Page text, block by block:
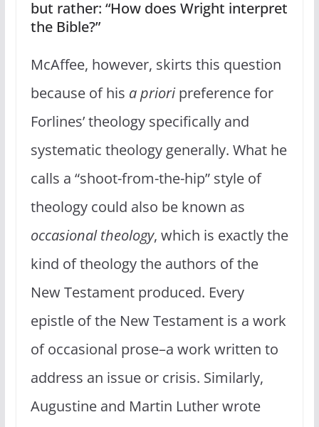
but rather: “How does Wright interpret
the Bible?”
McAffee, however, skirts this question
because of his a prioripreference for
Forlines’ theology specifically and
systematic theology generally. What he
calls a “shoot-from-the-hip” style of
theology could also be known as
occasional theology, which is exactly the
kind of theology the authors of the
New Testament produced. Every
epistle of the New Testament is a work
of occasional prose–a work written to
address an issue or crisis. Similarly,
Augustine and Martin Luther wrote